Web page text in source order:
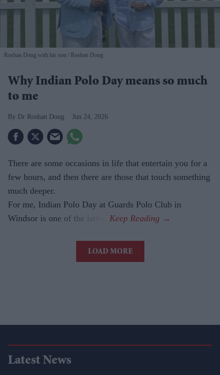
Roshan Doug with his son Roshan Doug
Why Indian Polo Day means so much
to me
Dr Roshan Doug Jun 24, 2026
There are some occasions in life that entertain you for a
few hours, and then there are those that touch something
much deeper.
For me, Indian Polo Day at Guards Polo Club in
Windsor is one of the latter.
LOAD MORE
Latest News